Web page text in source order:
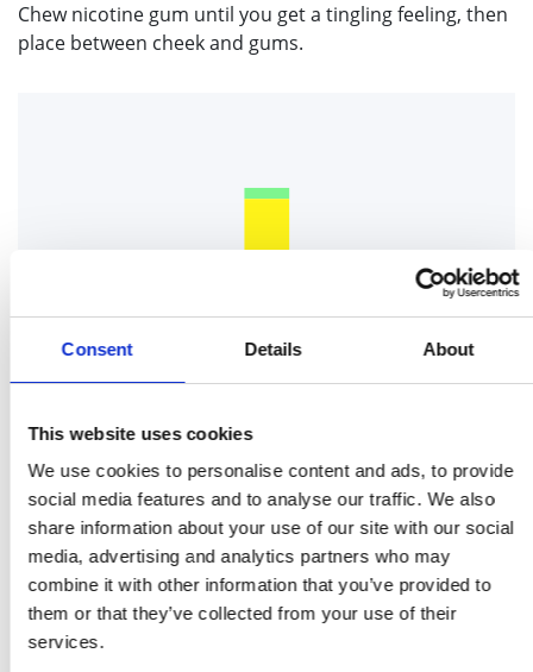
Consent Details About
This website uses cookies
We use cookies to personalise content and ads, to provide
social media features and to analyse our traffic. We also
share information about your use of our site with our social
media, advertising and analytics partners who may
combine it with other information that you’ve provided to
them or that they’ve collected from your use of their
services.
Chew nicotine gum until you get a tingling feeling, then
place between cheek and gums.